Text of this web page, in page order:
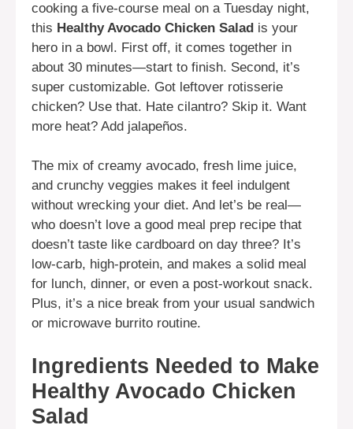
cooking a five-course meal on a Tuesday night,
this Healthy Avocado Chicken Salad is your
hero in a bowl. First off, it comes together in
about 30 minutes—start to finish. Second, it’s
super customizable. Got leftover rotisserie
chicken? Use that. Hate cilantro? Skip it. Want
more heat? Add jalapeños.
The mix of creamy avocado, fresh lime juice,
and crunchy veggies makes it feel indulgent
without wrecking your diet. And let’s be real—
who doesn’t love a good meal prep recipe that
doesn’t taste like cardboard on day three? It’s
low-carb, high-protein, and makes a solid meal
for lunch, dinner, or even a post-workout snack.
Plus, it’s a nice break from your usual sandwich
or microwave burrito routine.
Ingredients Needed to Make
Healthy Avocado Chicken
Salad